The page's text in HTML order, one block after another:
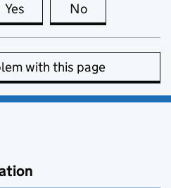
Yes this page is useful
No
with this page